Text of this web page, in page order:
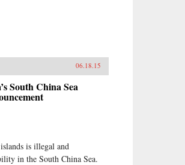
06.18.15
South China Sea
is illegal and
in the South China Sea.